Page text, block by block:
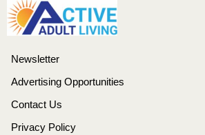
Newsletter
Advertising Opportunities
Contact Us
Privacy Policy